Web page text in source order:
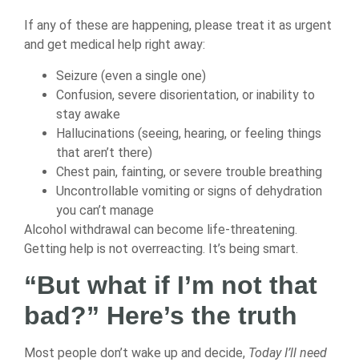
If any of these are happening, please treat it as urgent
and get medical help right away:
Seizure (even a single one)
Confusion, severe disorientation, or inability to
stay awake
Hallucinations (seeing, hearing, or feeling things
that aren’t there)
Chest pain, fainting, or severe trouble breathing
Uncontrollable vomiting or signs of dehydration
you can’t manage
Alcohol withdrawal can become life-threatening.
Getting help is not overreacting. It’s being smart.
“But what if I’m not that
bad?” Here’s the truth
Most people don’t wake up and decide, Today I’ll need